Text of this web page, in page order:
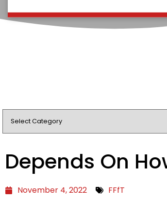
Depends On
November 4, 2022 FFfT